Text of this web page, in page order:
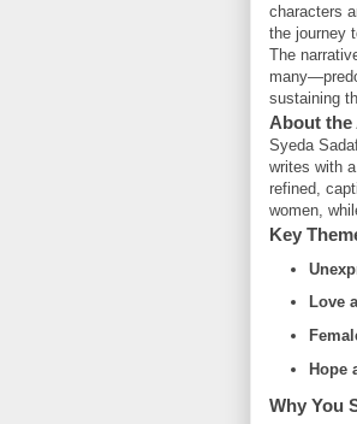
characters
the journey
The
sustaining
About the
Syeda
writes with
refined,
women,
Key
Love
Hope
Why You